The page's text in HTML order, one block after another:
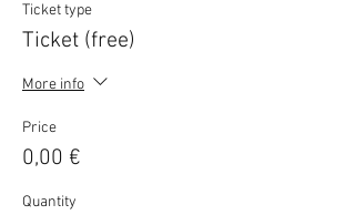
Ticket type
Ticket (free)
More info
Price
0,00 €
Quantity